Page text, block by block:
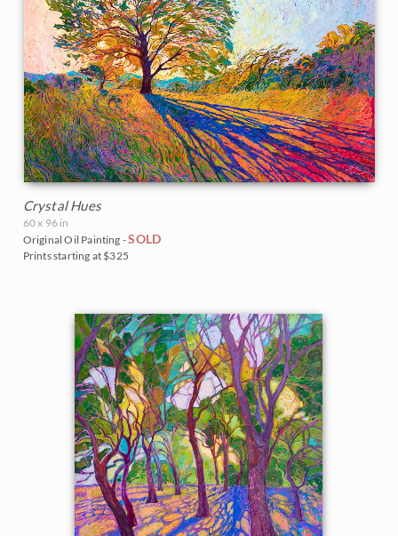
Crystal Hues
60 x 96 in
Original Oil Painting -SOLD
Prints starting at $325